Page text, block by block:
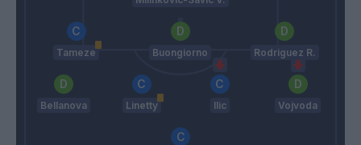
Tameze Buongiorno Rodriguez R.
Bellanova Linetty Ilic Vojvoda